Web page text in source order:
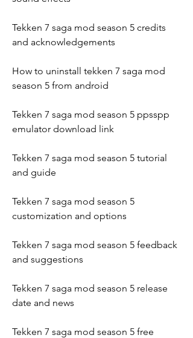
Tekken 7 saga mod season 5 credits
and acknowledgements
How to uninstall tekken 7 saga mod
season 5 from android
Tekken 7 saga mod season 5 ppsspp
emulator download link
Tekken 7 saga mod season 5 tutorial
and guide
Tekken 7 saga mod season 5
customization and options
Tekken 7 saga mod season 5 feedback
and suggestions
Tekken 7 saga mod season 5 release
date and news
Tekken 7 saga mod season 5 free